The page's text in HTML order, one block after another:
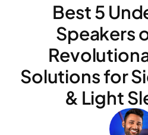
Best 5
Speakers
Solutions for
& Light